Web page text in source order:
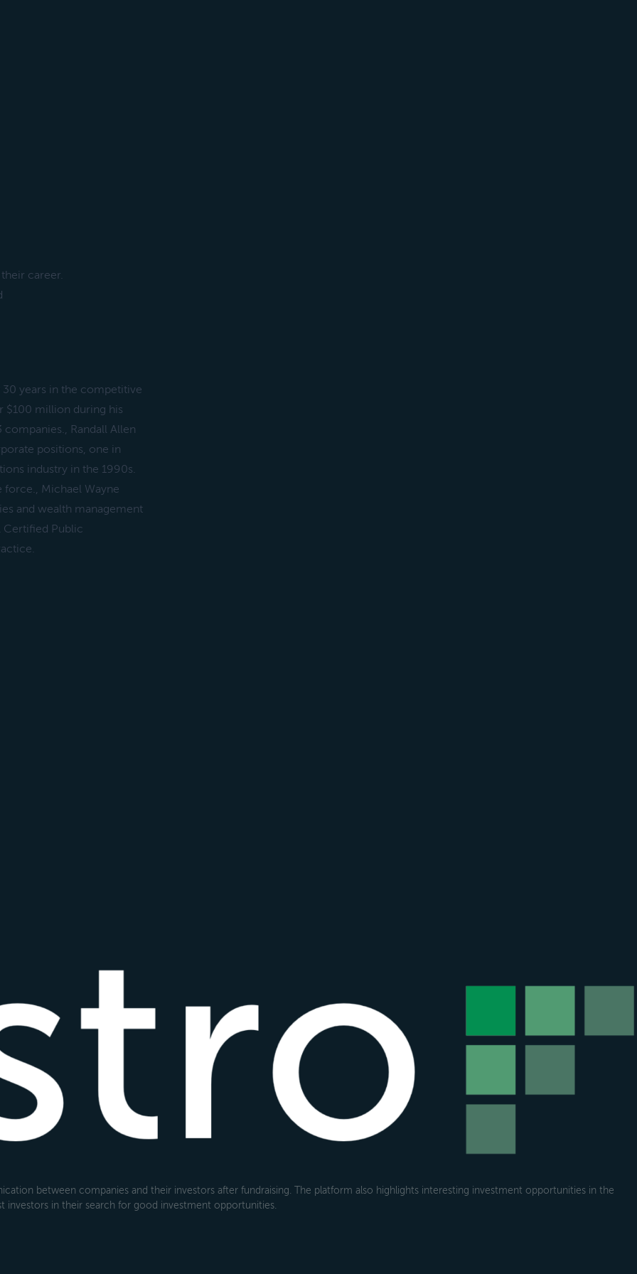
career.
30 years in the competitive
$100 million during his
Randall Allen
positions, one in
industry in the 1990s.
force., Michael Wayne
and wealth management
Certified Public
between companies and their investors after fundraising. The platform also highlights interesting investment opportunities in the
investors in their search for good investment opportunities.